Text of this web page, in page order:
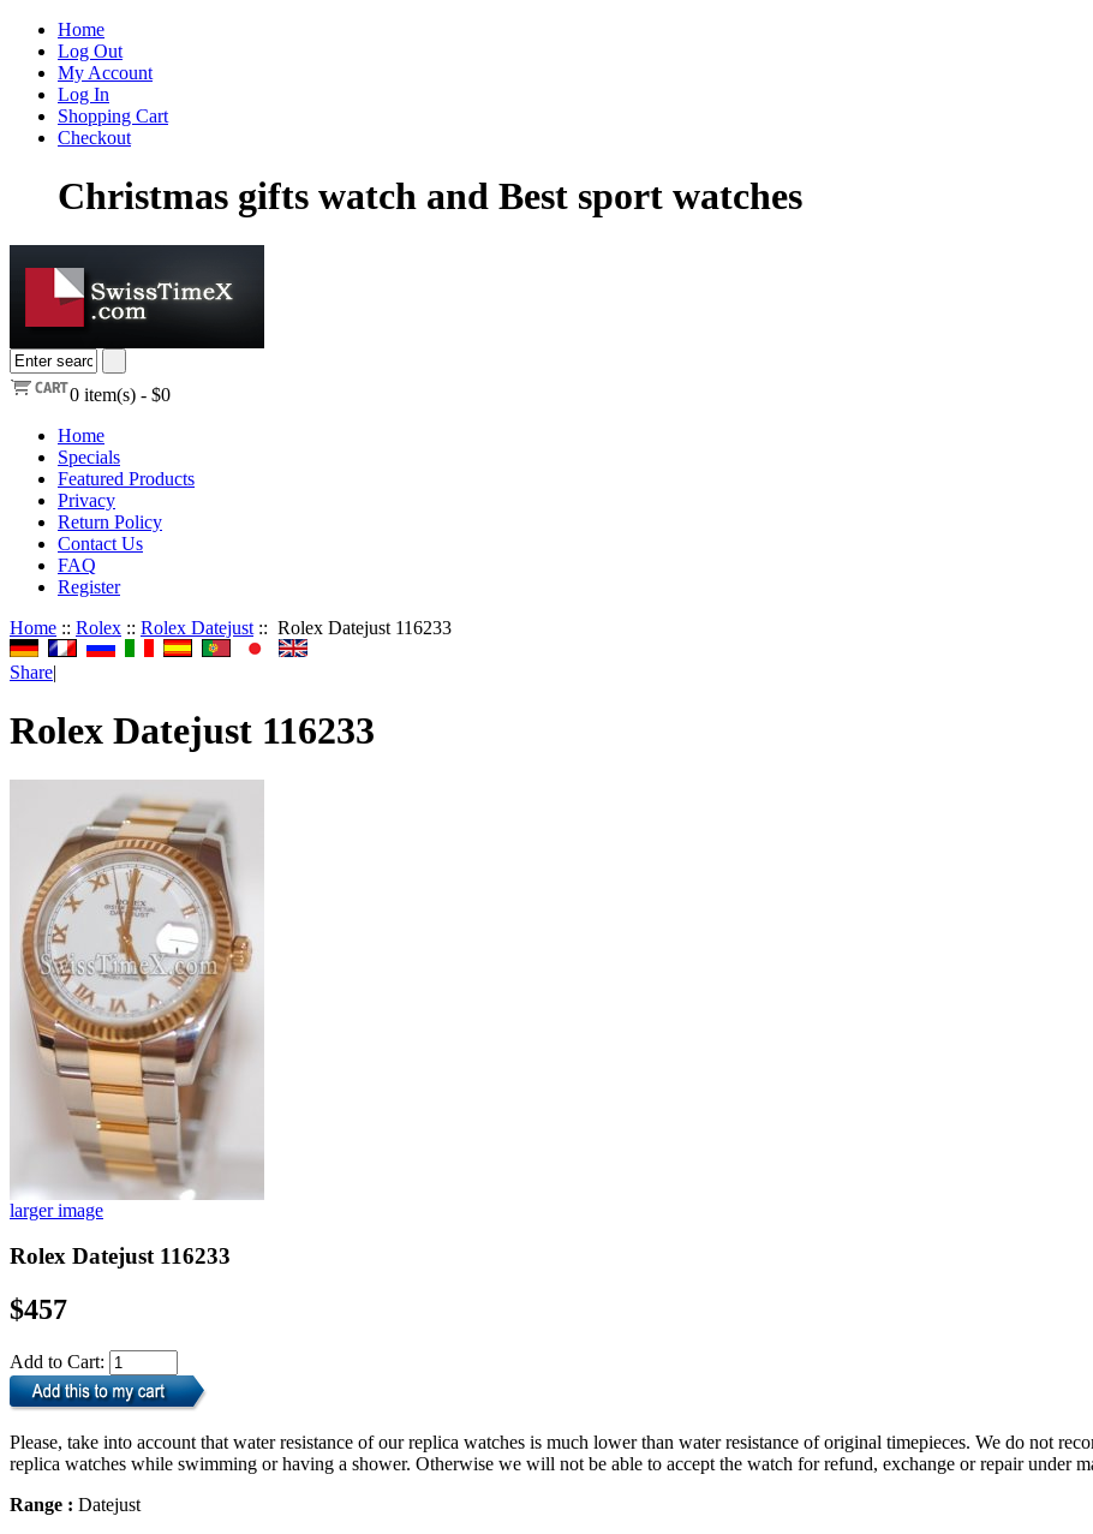
Home
Log Out
My Account
Log In
Shopping Cart
Checkout
Christmas gifts watch and Best sport watches
0 item(s) - $0
Home
Specials
Featured Products
Privacy
Return Policy
Contact Us
FAQ
Register
Home :: Rolex :: Rolex Datejust :: Rolex Datejust 116233
Share|
Rolex Datejust 116233
larger image
Rolex Datejust 116233
$457
Add to Cart:
Please, take into account that water resistance of our replica watches is much lower than water resistance of original timepieces. We do not
replica watches while swimming or having a shower. Otherwise we will not be able to accept the watch for refund, exchange or repair under
Range : Datejust